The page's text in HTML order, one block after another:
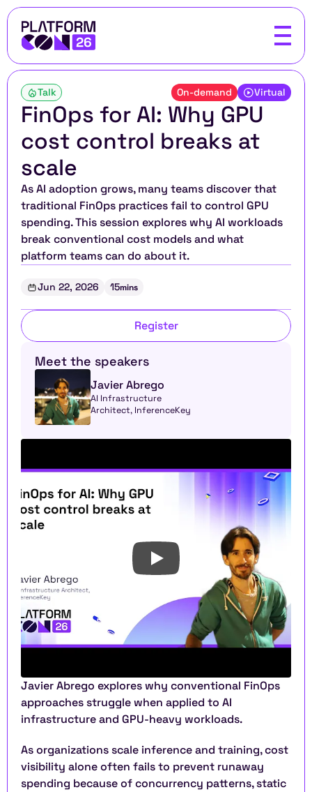
Talk On-demand Virtual
FinOps for AI: Why GPU
cost control breaks at
scale
As AI adoption grows, many teams discover that
traditional FinOps practices fail to control GPU
spending. This session explores why AI workloads
break conventional cost models and what
platform teams can do about it.
Register
Jun 22, 2026 15mins
Meet the speakers
Javier Abrego
AI Infrastructure
Architect, InferenceKey
Javier Abrego explores why conventional FinOps
approaches struggle when applied to AI
infrastructure and GPU-heavy workloads.
As organizations scale inference and training, cost
visibility alone often fails to prevent runaway
spending because of concurrency patterns, static